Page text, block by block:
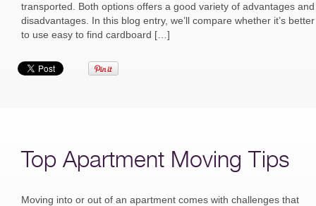
transported. Both options offers a good variety of advantages and
disadvantages. In this blog entry, we’ll compare whether it’s better
to use easy to find cardboard […]
Top Apartment Moving Tips
Moving into or out of an apartment comes with challenges that